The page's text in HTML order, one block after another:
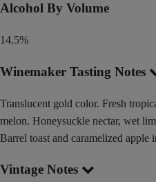
Alcohol By Volume
14.5%
Winemaker Tasting Notes
Translucent gold color. Fresh
melon. Honeysuckle nectar, wet
Barrel toast and caramelized
Vintage Notes